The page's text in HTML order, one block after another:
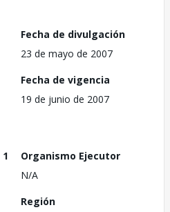
Fecha de divulgación
23 de mayo de 2007
Fecha de vigencia
19 de junio de 2007
1
Organismo Ejecutor
N/A
Región